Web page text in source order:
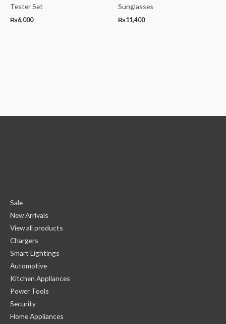
Tester Set
₨6,000
Sunglasses
₨11,400
Sale
New Arrivals
View all products
Chargers
Smart Lightings
Automotive
Kitchen Appliances
Power Tools
Security
Home Appliances